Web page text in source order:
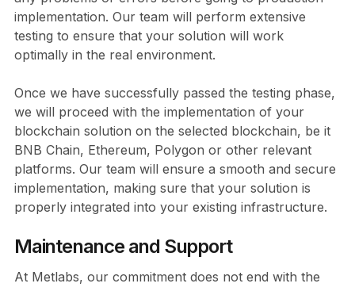
implementation. Our team will perform extensive
testing to ensure that your solution will work
optimally in the real environment.
Once we have successfully passed the testing phase,
we will proceed with the implementation of your
blockchain solution on the selected blockchain, be it
BNB Chain, Ethereum, Polygon or other relevant
platforms. Our team will ensure a smooth and secure
implementation, making sure that your solution is
properly integrated into your existing infrastructure.
Maintenance and Support
At Metlabs, our commitment does not end with the